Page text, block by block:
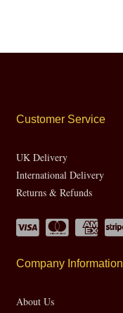
Customer Service
UK Delivery
International Delivery
Returns & Refunds
Company Information
About Us